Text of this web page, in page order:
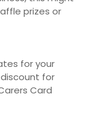
prizes or
for your
for
Card